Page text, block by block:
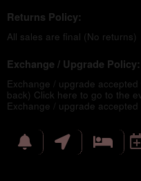
Returns Policy:
All sales are final (No returns)
Exchange / Upgrade Policy:
Exchange / upgrade
back) Click here to go to the
Exchange / upgrade